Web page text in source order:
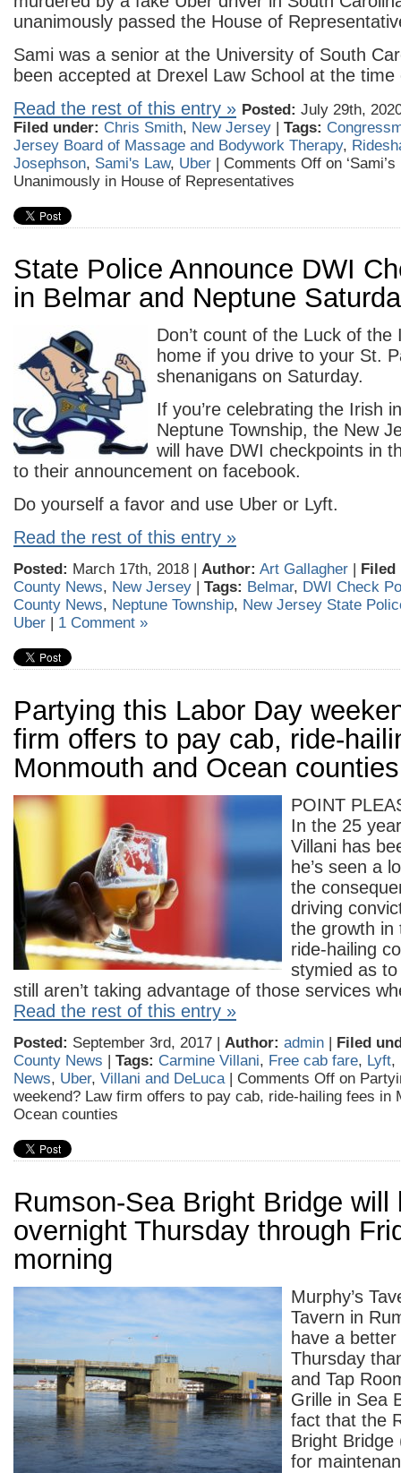
unanimously passed the House of
Sami was a senior at the University of South
been accepted at Drexel Law School at the
Read the rest of this entry » Posted: July 29th,
Filed under: Chris Smith, New Jersey Tags:
Jersey Board of Massage and Bodywork Therapy,
Josephson, Sami's Law, Uber Comments Off on
Unanimously in House of Representatives
State Police Announce DWI
in Belmar and Neptune
Don’t count of the Luck of the
home if you drive to your St.
shenanigans on Saturday.
If you’re celebrating the Irish
Neptune Township, the New
will have DWI checkpoints in
to their announcement on facebook.
Do yourself a favor and use Uber or Lyft.
Read the rest of this entry »
Posted: March 17th, 2018 | Author: Art Gallagher
Filed
County News, New Jersey Tags: Belmar, DWI Check
County News, Neptune Township, New Jersey State
Uber
1 Comment »
Partying this Labor Day
firm offers to pay cab, ride-
Monmouth and Ocean counties
POINT
In the 25
Villani has
he’s seen a
the
driving
the growth in
ride-hailing
stymied as
still aren’t taking advantage of those services
Read the rest of this entry »
Posted: September 3rd, 2017 | Author: admin
Filed
County News
Tags: Carmine Villani, Free cab fare, Lyft,
News, Uber, Villani and DeLuca| Comments Off on
weekend? Law firm offers to pay cab, ride-hailing fees in
Ocean counties
Rumson-Sea Bright Bridge will
overnight Thursday through
morning
Murphy’s
Tavern in
have a
Thursday
and Tap
Grille in Sea
fact that the
Bright Bridge
for